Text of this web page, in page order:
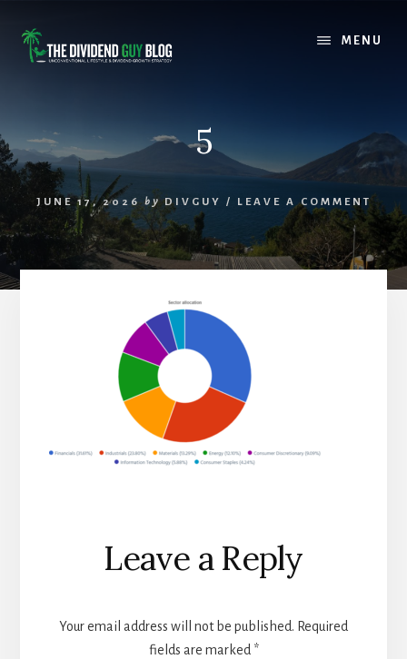
content
footer
MENU
5
JUNE 17, 2026 by DIVGUY / LEAVE A COMMENT
Reader
Interactions
Leave a Reply
Your email address will not be published. Required
fields are marked *